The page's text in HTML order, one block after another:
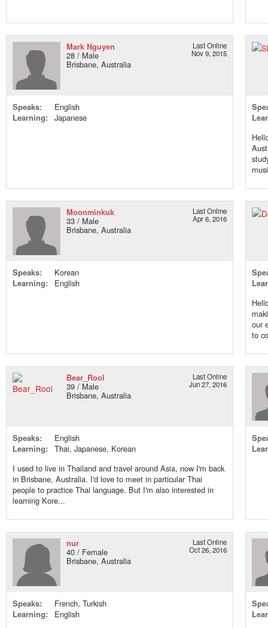
Mark Nguyen
28 / Male
Brisbane, Australia
Last Online
Nov 9, 2015
Speaks:
English
Learning:
Japanese
Moonminkuk
33 / Male
Brisbane, Australia
Last Online
Apr 6, 2016
Speaks:
Korean
Learning:
English
our
to
Bear_Rool
39 / Male
Brisbane, Australia
Last Online
Jun 27, 2016
Speaks:
English
Learning:
Thai, Japanese, Korean
I used to live in Thailand and travel around Asia, now I'm back
in Brisbane, Australia. I'd love to meet in particular Thai
people to practice Thai language. But I'm also interested in
learning Kore...
nur
40 / Female
Brisbane, Australia
Last Online
Oct 26, 2016
Speaks:
French, Turkish
Learning:
English